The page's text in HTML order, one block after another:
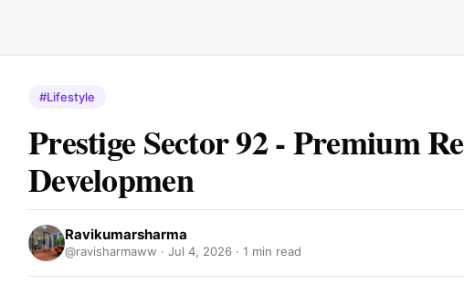
#Lifestyle
Prestige Sector 92 - Premium
Developmen
Ravikumarsharma
@ravisharmaww · Jul 4, 2026 · 1 min read